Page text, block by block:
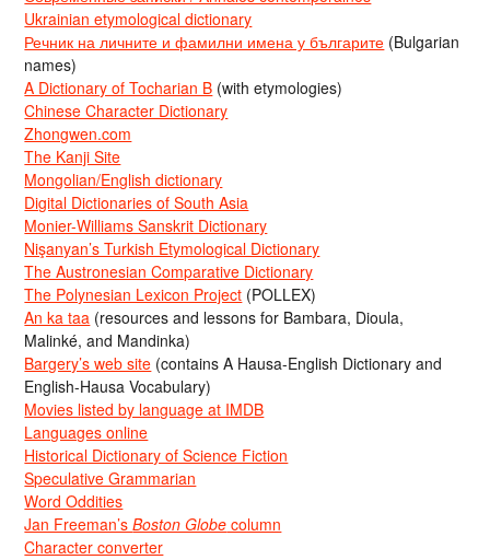
Ukrainian etymological dictionary
Речник на личните и фамилни имена у българите (Bulgarian
names)
A Dictionary of Tocharian B (with etymologies)
Chinese Character Dictionary
Zhongwen.com
The Kanji Site
Mongolian/English dictionary
Digital Dictionaries of South Asia
Monier-Williams Sanskrit Dictionary
Nişanyan’s Turkish Etymological Dictionary
The Austronesian Comparative Dictionary
The Polynesian Lexicon Project (POLLEX)
An ka taa (resources and lessons for Bambara, Dioula,
Malinké, and Mandinka)
Bargery’s web site (contains A Hausa-English Dictionary and
English-Hausa Vocabulary)
Movies listed by language at IMDB
Languages online
Historical Dictionary of Science Fiction
Speculative Grammarian
Word Oddities
Jan Freeman’sBoston Globe column
Character converter